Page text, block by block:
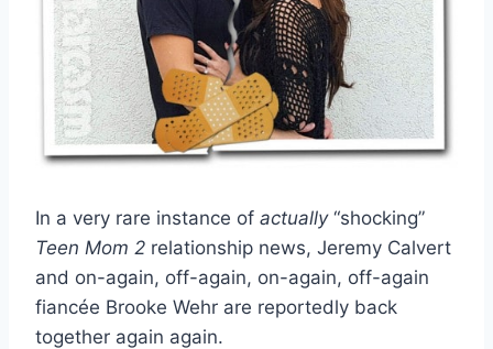
In a very rare instance of actually“shocking”
Teen Mom 2 relationship news, Jeremy Calvert
and on-again, off-again, on-again, off-again
fiancée Brooke Wehr are reportedly back
together again again.